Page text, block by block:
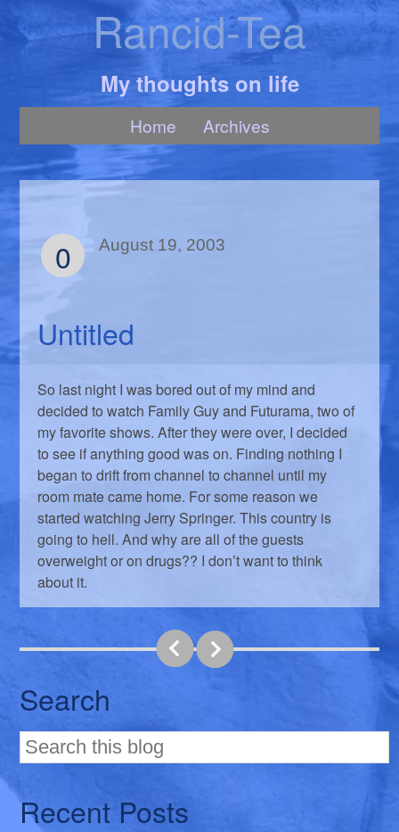
Rancid-Tea
My thoughts on life
Home Archives
0 August 19, 2003
Untitled
So last night I was bored out of my mind and
decided to watch Family Guy and Futurama, two of
my favorite shows. After they were over, I decided
to see if anything good was on. Finding nothing I
began to drift from channel to channel until my
room mate came home. For some reason we
started watching Jerry Springer. This country is
going to hell. And why are all of the guests
overweight or on drugs?? I don’t want to think
about it.
Search
Recent Posts